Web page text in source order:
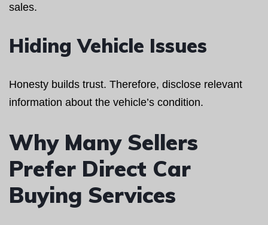
sales.
Hiding Vehicle Issues
Honesty builds trust. Therefore, disclose relevant
information about the vehicle’s condition.
Why Many Sellers
Prefer Direct Car
Buying Services